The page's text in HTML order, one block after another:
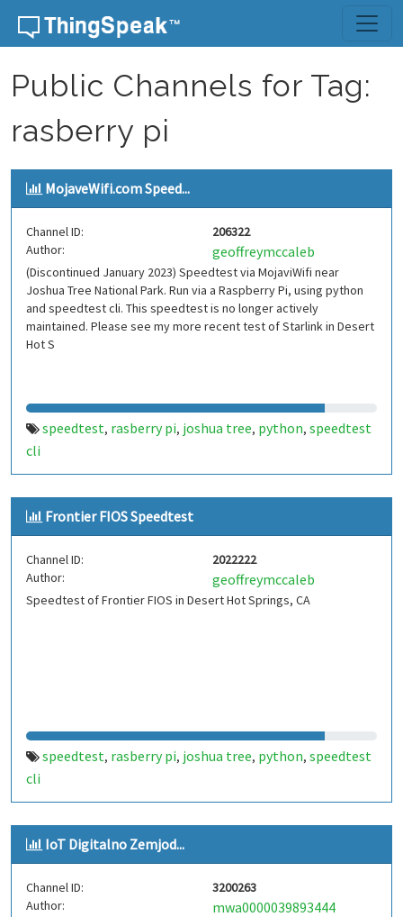
Skip to content
Public Channels for Tag:
rasberry pi
MojaveWifi.com Speed...
Channel ID:
206322
Author:
geoffreymccaleb
(Discontinued January 2023) Speedtest via MojaviWifi near
Joshua Tree National Park. Run via a Raspberry Pi, using python
and speedtest cli. This speedtest is no longer actively
maintained. Please see my more recent test of Starlink in Desert
Hot S
speedtest, rasberry pi, joshua tree, python, speedtest
cli
Frontier FIOS Speedtest
Channel ID:
2022222
Author:
geoffreymccaleb
Speedtest of Frontier FIOS in Desert Hot Springs, CA
speedtest, rasberry pi, joshua tree, python, speedtest
cli
IoT Digitalno Zemjod...
Channel ID:
3200263
Author:
mwa0000039893444